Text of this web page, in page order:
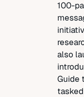
100-
also
Guide